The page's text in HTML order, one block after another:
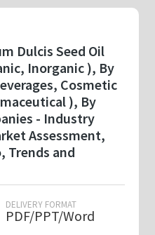
Dulcis Seed Oil
Inorganic ), By
Cosmetic
), By
- Industry
Assessment,
Trends and
DELIVERY FORMAT
PDF/PPT/Word